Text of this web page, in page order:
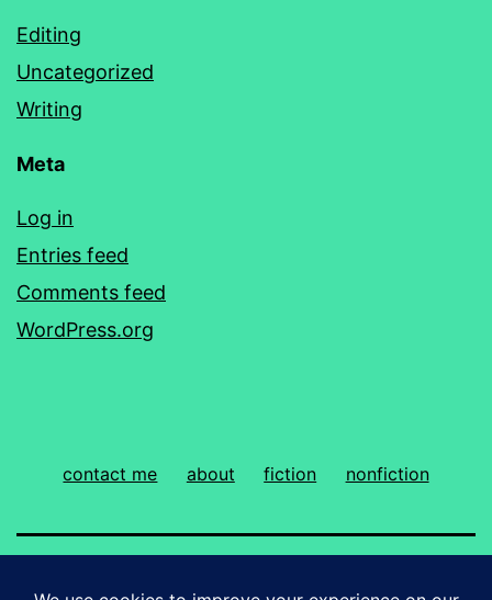
Editing
Uncategorized
Writing
Meta
Log in
Entries feed
Comments feed
WordPress.org
contact me about fiction nonfiction
ROBIN PRIDY